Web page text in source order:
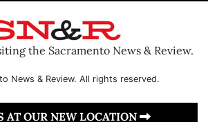
the Sacramento News & Review.
News & Review. All rights reserved.
AT OUR NEW LOCATION